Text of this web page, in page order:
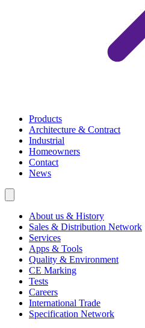
Products
Architecture & Contract
Industrial
Homeowners
Contact
News
About us & History
Sales & Distribution Network
Services
Apps & Tools
Quality & Environment
CE Marking
Tests
Careers
International Trade
Specification Network